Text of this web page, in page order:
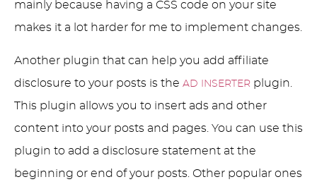
mainly because having a CSS code on your site
makes it a lot harder for me to implement changes.
Another plugin that can help you add affiliate
disclosure to your posts is the AD INSERTER plugin.
This plugin allows you to insert ads and other
content into your posts and pages. You can use this
plugin to add a disclosure statement at the
beginning or end of your posts. Other popular ones